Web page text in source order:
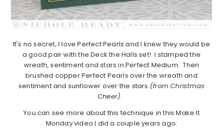
It's no secret, I love Perfect Pearls and I knew they would be
a good pair with the Deck the Halls set! I stamped the
wreath, sentiment and stars in Perfect Medium. Then
brushed copper Perfect Pearls over the wreath and
sentiment and sunflower over the stars (from Christmas
Cheer).
You can see more about this technique in this Make It
Monday video I did a couple years ago: